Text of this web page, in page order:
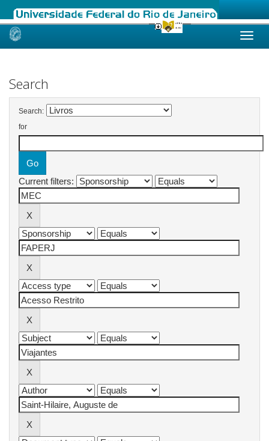
Skip
Search
Search:
for
Current filters: